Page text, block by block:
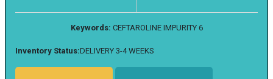
Keywords: CEFTAROLINE IMPURITY 6
Inventory Status:DELIVERY 3-4 WEEKS